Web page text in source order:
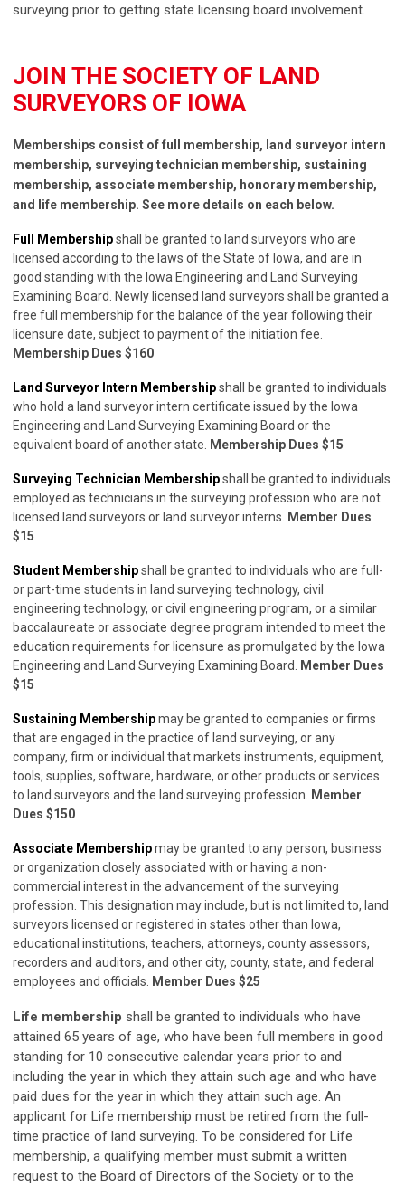
surveying prior to getting state licensing board involvement.
JOIN THE SOCIETY OF LAND
SURVEYORS OF IOWA
Memberships consist of full membership, land surveyor intern
membership, surveying technician membership, sustaining
membership, associate membership, honorary membership,
and life membership. See more details on each below.
Full Membershipshall be granted to land surveyors who are
licensed according to the laws of the State of Iowa, and are in
good standing with the Iowa Engineering and Land Surveying
Examining Board. Newly licensed land surveyors shall be granted a
free full membership for the balance of the year following their
licensure date, subject to payment of the initiation fee.
Membership Dues $160
Land Surveyor Intern Membershipshall be granted to individuals
who hold a land surveyor intern certificate issued by the Iowa
Engineering and Land Surveying Examining Board or the
equivalent board of another state.
Membership Dues $15
Surveying Technician Membershipshall be granted to individuals
employed as technicians in the surveying profession who are not
licensed land surveyors or land surveyor interns.
Member Dues
$15
Student Membershipshall be granted to individuals who are full-
or part-time students in land surveying technology, civil
engineering technology, or civil engineering program, or a similar
baccalaureate or associate degree program intended to meet the
education requirements for licensure as promulgated by the Iowa
Engineering and Land Surveying Examining Board.
Member Dues
$15
Sustaining Membershipmay be granted to companies or firms
that are engaged in the practice of land surveying, or any
company, firm or individual that markets instruments, equipment,
tools, supplies, software, hardware, or other products or services
to land surveyors and the land surveying profession.
Member
Dues $150
Associate Membershipmay be granted to any person, business
or organization closely associated with or having a non-
commercial interest in the advancement of the surveying
profession. This designation may include, but is not limited to, land
surveyors licensed or registered in states other than Iowa,
educational institutions, teachers, attorneys, county assessors,
recorders and auditors, and other city, county, state, and federal
employees and officials.
Member Dues $25
Life membership shall be granted to individuals who have
attained 65 years of age, who have been full members in good
standing for 10 consecutive calendar years prior to and
including the year in which they attain such age and who have
paid dues for the year in which they attain such age. An
applicant for Life membership must be retired from the full-
time practice of land surveying. To be considered for Life
membership, a qualifying member must submit a written
request to the Board of Directors of the Society or to the